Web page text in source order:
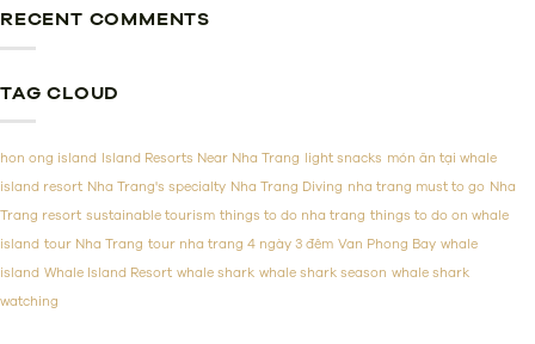
Prices,
Snorkelling
Vietnam
Guide:
RECENT COMMENTS
TAG CLOUD
hon ong island Island Resorts Near Nha Trang light snacks món ăn tại whale
island resort Nha Trang's specialty Nha Trang Diving nha trang must to go Nha
Trang resort sustainable tourism things to do nha trang things to do on whale
island tour Nha Trang tour nha trang 4 ngày 3 đêm Van Phong Bay whale
island Whale Island Resort whale shark whale shark season whale shark
watching